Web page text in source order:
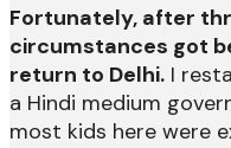
Fortunately, after
circumstances got
return to Delhi. I
a Hindi medium
most kids here were